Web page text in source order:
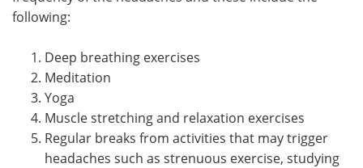
following:
Deep breathing exercises
Meditation
Yoga
Muscle stretching and relaxation exercises
Regular breaks from activities that may trigger
headaches such as strenuous exercise, studying